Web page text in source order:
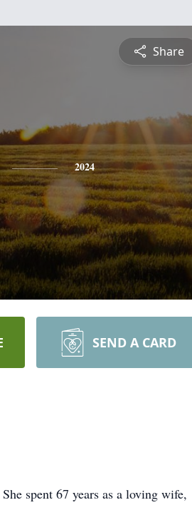
Share
2024
SEND A CARD
spent 67 years as a loving wife,